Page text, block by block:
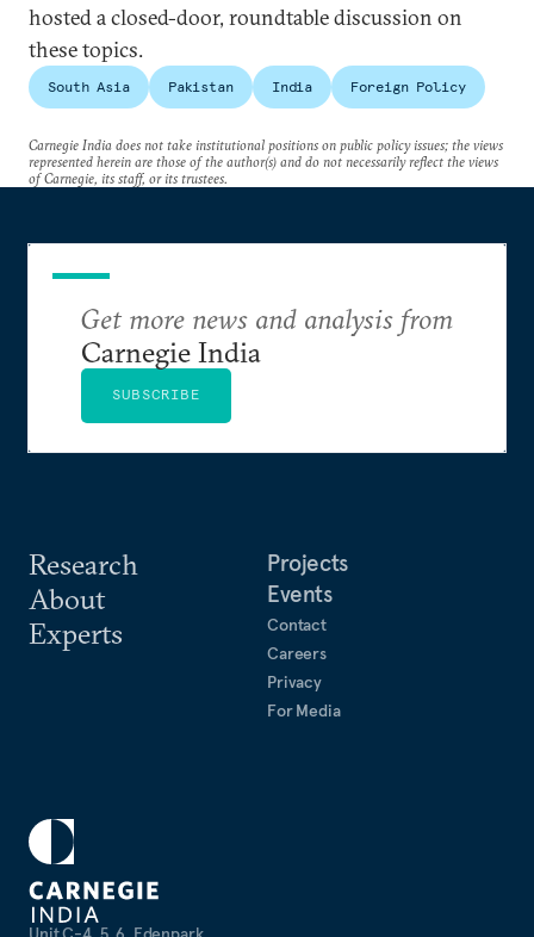
hosted a closed-door, roundtable discussion on
these topics.
South Asia Pakistan India Foreign Policy
Carnegie India does not take institutional positions on public policy issues; the views
represented herein are those of the author(s) and do not necessarily reflect the views
of Carnegie, its staff, or its trustees.
Research
About
Experts
Projects
Events
Contact
Careers
Privacy
For Media
Get more news and analysis from
Carnegie India
SUBSCRIBE